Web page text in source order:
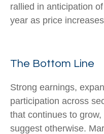
rallied in anticipation
year as price
The Bottom Line
Strong earnings,
participation across
that continues to
suggest otherwise.